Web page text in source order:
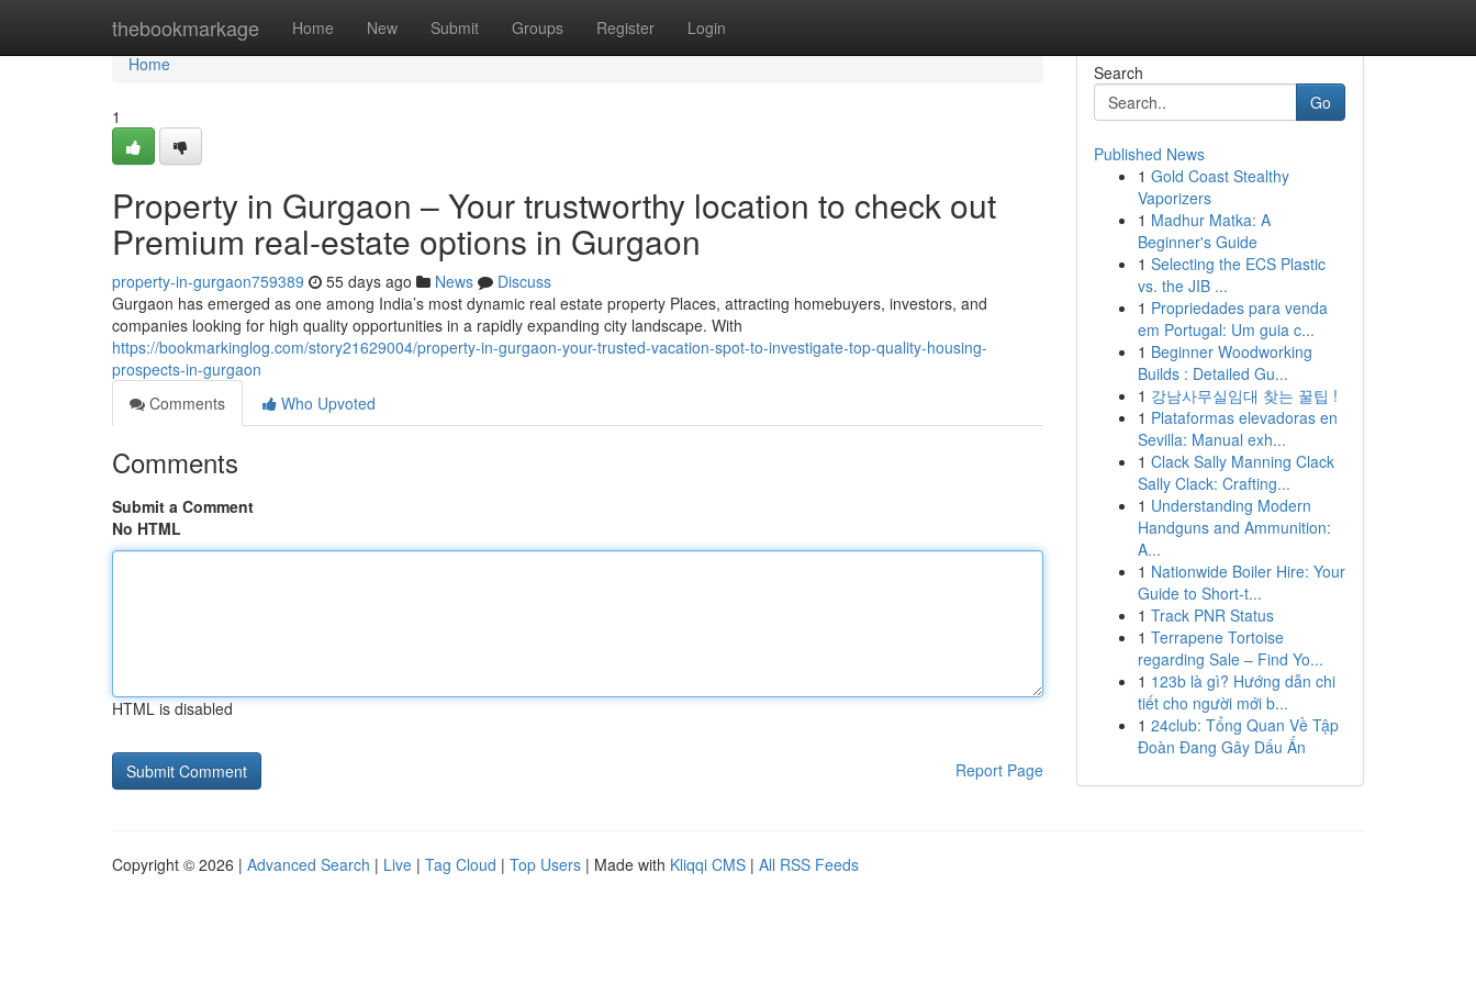
thebookmarkage Home New Submit Groups Register Login
Home
Home
1
Property in Gurgaon – Your trustworthy location to check out
Premium real-estate options in Gurgaon
property-in-gurgaon759389 55 days ago News
Discuss
Gurgaon has emerged as one among India’s most dynamic real estate property Places, attracting homebuyers, investors, and
companies looking for high quality opportunities in a rapidly expanding city landscape. With
https://bookmarkinglog.com/story21629004/property-in-gurgaon-your-trusted-vacation-spot-to-investigate-top-quality-housing-
prospects-in-gurgaon
Comments
Who Upvoted
Comments
Submit a Comment
No HTML
HTML is disabled
Report Page
Search
Go
Published News
1 Gold Coast Stealthy
Vaporizers
1 Madhur Matka: A
Beginner's Guide
1 Selecting the ECS Plastic
vs. the JIB ...
1 Propriedades para venda
em Portugal: Um guia c...
1 Beginner Woodworking
Builds : Detailed Gu...
1 강남사무실임대 찾는 꿀팁 !
1 Plataformas elevadoras en
Sevilla: Manual exh...
1 Clack Sally Manning Clack
Sally Clack: Crafting...
1 Understanding Modern
Handguns and Ammunition:
A...
1 Nationwide Boiler Hire: Your
Guide to Short-t...
1 Track PNR Status
1 Terrapene Tortoise
regarding Sale – Find Yo...
1 123b là gì? Hướng dẫn chi
tiết cho người mới b...
1 24club: Tổng Quan Về Tập
Đoàn Đang Gây Dấu Ấn
Copyright © 2026 | Advanced Search | Live | Tag Cloud | Top Users | Made with Kliqqi CMS | All RSS Feeds